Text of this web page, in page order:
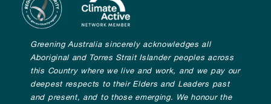
Greening Australia sincerely acknowledges all
Aboriginal and Torres Strait Islander peoples across
this Country where we live and work, and we pay our
deepest respects to their Elders and Leaders past
and present, and to those emerging. We honour the